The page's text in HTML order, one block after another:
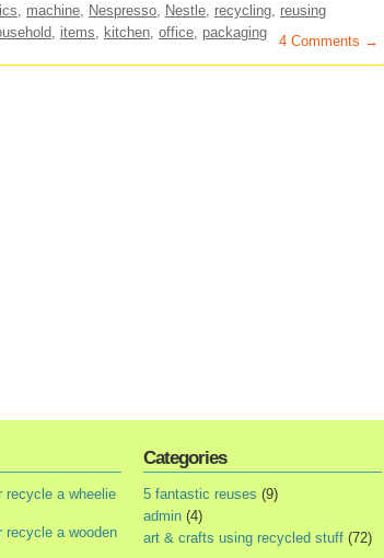
machine Nespresso Nestle recycling reusing
items kitchen office packaging
4 Comments →
recycle a wheelie
recycle a wooden
Categories
5 fantastic reuses (9)
admin (4)
art & crafts using recycled stuff (72)